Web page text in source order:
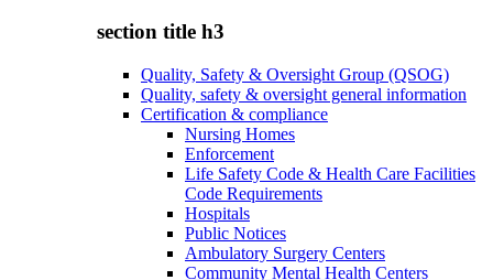
section title h3
Quality, Safety & Oversight Group (QSOG)
Quality, safety & oversight general information
Certification & compliance
Nursing Homes
Enforcement
Life Safety Code & Health Care Facilities
Code Requirements
Hospitals
Public Notices
Ambulatory Surgery Centers
Community Mental Health Centers